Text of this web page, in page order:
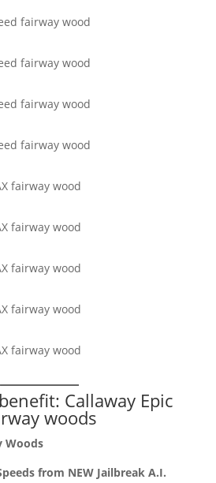
fairway wood
fairway wood
fairway wood
fairway wood
fairway wood
fairway wood
fairway wood
fairway wood
fairway wood
Callaway Epic
woods
Woods
from NEW Jailbreak A.I.